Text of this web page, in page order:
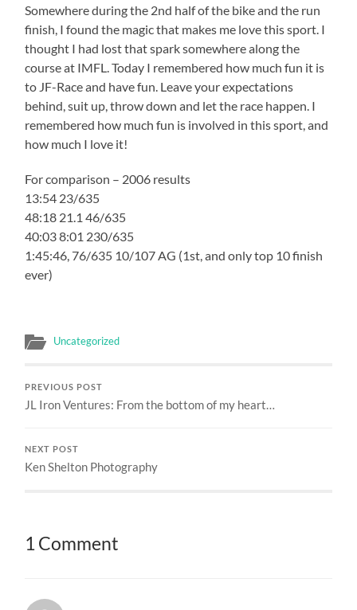
Somewhere during the 2nd half of the bike and the run
finish, I found the magic that makes me love this sport. I
thought I had lost that spark somewhere along the
course at IMFL. Today I remembered how much fun it is
to JF-Race and have fun. Leave your expectations
behind, suit up, throw down and let the race happen. I
remembered how much fun is involved in this sport, and
how much I love it!
For comparison – 2006 results
13:54 23/635
48:18 21.1 46/635
40:03 8:01 230/635
1:45:46, 76/635 10/107 AG (1st, and only top 10 finish
ever)
Uncategorized
PREVIOUS POST
JL Iron Ventures: From the bottom of my heart…
NEXT POST
Ken Shelton Photography
1 Comment